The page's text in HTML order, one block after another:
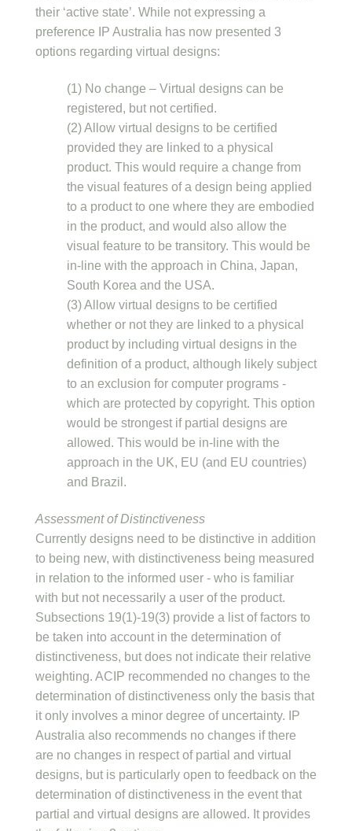
their ‘active state’. While not expressing a
preference IP Australia has now presented 3
options regarding virtual designs:
(1) No change – Virtual designs can be
registered, but not certified.
(2) Allow virtual designs to be certified
provided they are linked to a physical
product. This would require a change from
the visual features of a design being applied
to a product to one where they are embodied
in the product, and would also allow the
visual feature to be transitory. This would be
in-line with the approach in China, Japan,
South Korea and the USA.
(3) Allow virtual designs to be certified
whether or not they are linked to a physical
product by including virtual designs in the
definition of a product, although likely subject
to an exclusion for computer programs -
which are protected by copyright. This option
would be strongest if partial designs are
allowed. This would be in-line with the
approach in the UK, EU (and EU countries)
and Brazil.
Assessment of Distinctiveness
Currently designs need to be distinctive in addition
to being new, with distinctiveness being measured
in relation to the informed user - who is familiar
with but not necessarily a user of the product.
Subsections 19(1)-19(3) provide a list of factors to
be taken into account in the determination of
distinctiveness, but does not indicate their relative
weighting. ACIP recommended no changes to the
determination of distinctiveness only the basis that
it only involves a minor degree of uncertainty. IP
Australia also recommends no changes if there
are no changes in respect of partial and virtual
designs, but is particularly open to feedback on the
determination of distinctiveness in the event that
partial and virtual designs are allowed. It provides